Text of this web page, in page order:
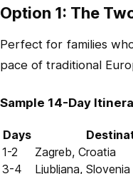
Option 1: The
Perfect for families
pace of traditional
Sample 14-Day
Days
1-2
Zagreb, Croatia
3-4
Ljubljana, Slovenia